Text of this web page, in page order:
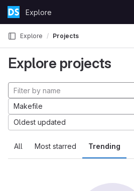
Skip to content
GitLabExplore
Explore Projects
Explore projects
All Most starred Trending
Makefile
Oldest updated